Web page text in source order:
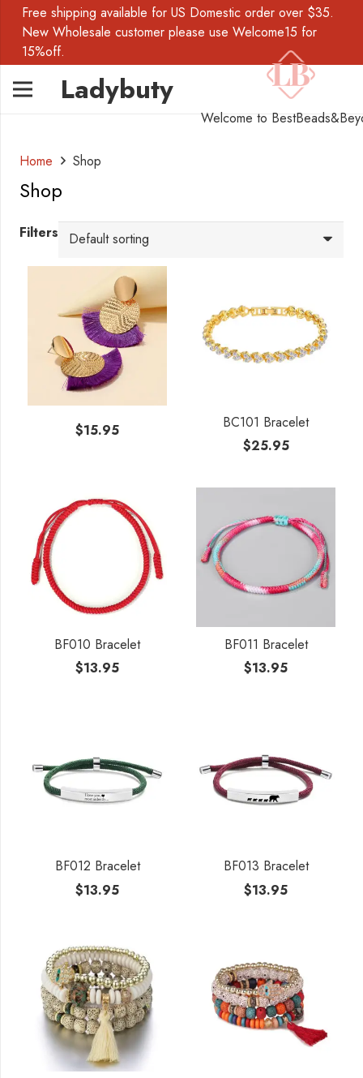
Free shipping available for US Domestic order over $35.
New Wholesale customer please use Welcome15 for
15%off.
Ladybuty
Welcome to
Home Shop
Shop
Filters
$15.95
BC101 Bracelet
$25.95
BF010 Bracelet
$13.95
BF011 Bracelet
$13.95
BF012 Bracelet
$13.95
BF013 Bracelet
$13.95